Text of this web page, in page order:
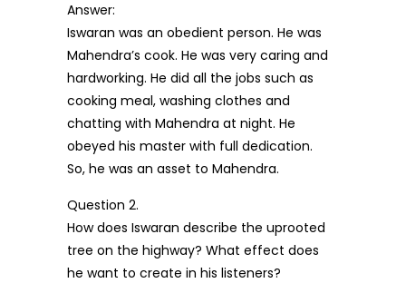
Answer:
Iswaran was an obedient person. He was
Mahendra’s cook. He was very caring and
hardworking. He did all the jobs such as
cooking meal, washing clothes and
chatting with Mahendra at night. He
obeyed his master with full dedication.
So, he was an asset to Mahendra.
Question 2.
How does Iswaran describe the uprooted
tree on the highway? What effect does
he want to create in his listeners?